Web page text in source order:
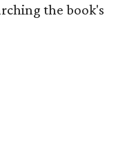
the book's